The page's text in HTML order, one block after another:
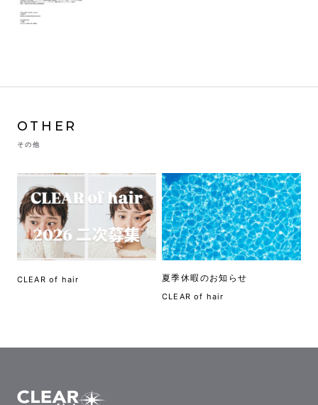
OTHER
その他
CLEAR of hair 夏季休暇のお知らせ
CLEAR of hair